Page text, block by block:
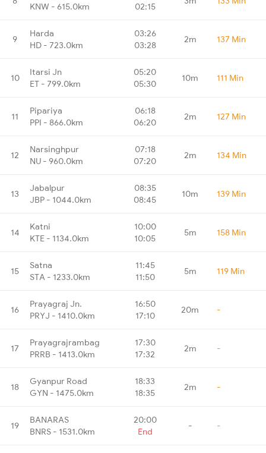
KNW - 615.0km
02:15
9
Harda
HD - 723.0km
03:26
03:28
2m 137 Min
10
Itarsi Jn
ET - 799.0km
05:20
05:30
10m 111 Min
11
Pipariya
PPI - 866.0km
06:18
06:20
2m 127 Min
12
Narsinghpur
NU - 960.0km
07:18
07:20
2m 134 Min
13
Jabalpur
JBP - 1044.0km
08:35
08:45
10m 139 Min
14
Katni
KTE - 1134.0km
10:00
10:05
5m 158 Min
15
Satna
STA - 1233.0km
11:45
11:50
5m 119 Min
16
Prayagraj Jn.
PRYJ - 1410.0km
16:50
17:10
20m -
17
Prayagrajrambag
PRRB - 1413.0km
17:30
17:32
2m -
18
Gyanpur Road
GYN - 1475.0km
18:33
18:35
2m -
19
BANARAS
BNRS - 1531.0km
20:00
End
- -